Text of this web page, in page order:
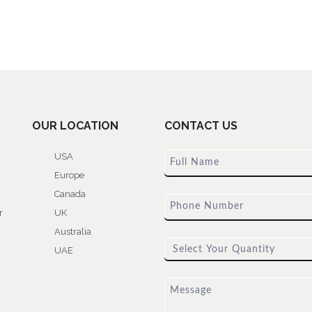
OUR LOCATION
USA
Europe
Canada
UK
Australia
UAE
CONTACT US